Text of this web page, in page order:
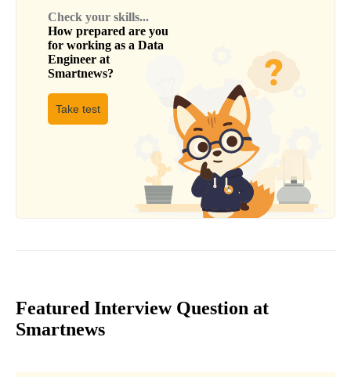
Check your skills...
How prepared are you
for working as a Data
Engineer at
Smartnews?
Take test
Featured Interview Question at
Smartnews